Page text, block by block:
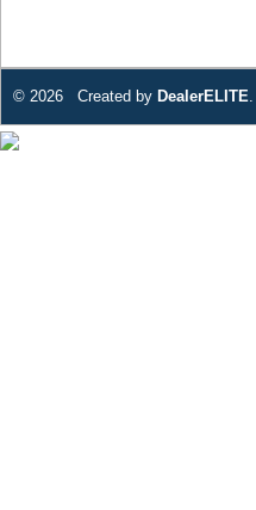
© 2026 Created by DealerELITE